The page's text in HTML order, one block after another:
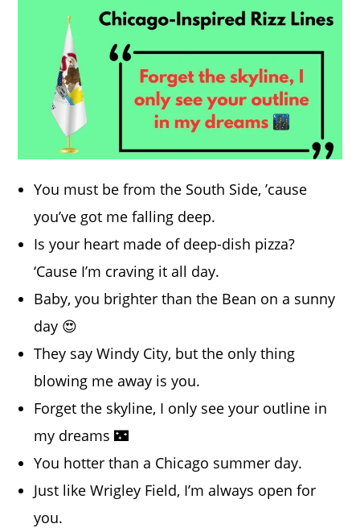
You must be from the South Side, ’cause
you’ve got me falling deep.
Is your heart made of deep-dish pizza?
‘Cause I’m craving it all day.
Baby, you brighter than the Bean on a sunny
day 😍
They say Windy City, but the only thing
blowing me away is you.
Forget the skyline, I only see your outline in
my dreams 🌃
You hotter than a Chicago summer day.
Just like Wrigley Field, I’m always open for
you.